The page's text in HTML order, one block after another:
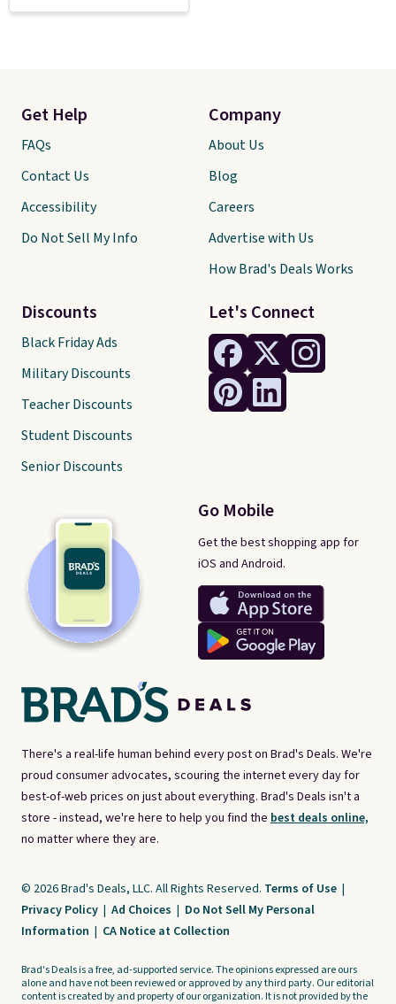
There's a real-life human behind every post on Brad's Deals. We're
proud consumer advocates, scouring the internet every day for
best-of-web prices on just about everything. Brad's Deals isn't a
store - instead, we're here to help you find the best deals online,
no matter where they are.
Let's Connect
Go Mobile
Get the best shopping app for
iOS and Android.
Get Help
FAQs
Contact Us
Accessibility
Do Not Sell My Info
Discounts
Black Friday Ads
Military Discounts
Teacher Discounts
Student Discounts
Senior Discounts
Company
About Us
Blog
Careers
Advertise with Us
How Brad's Deals Works
© 2026 Brad's Deals, LLC. All Rights Reserved. Terms of Use |
Privacy Policy | Ad Choices | Do Not Sell My Personal
Information | CA Notice at Collection
Brad's Deals is a free, ad-supported service. The opinions expressed are ours
alone and have not been reviewed or approved by any third party. Our editorial
content is created by and property of our organization. It is not provided by the